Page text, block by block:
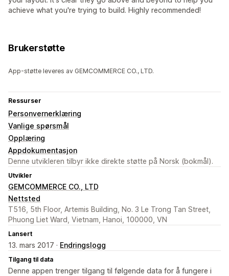
achieve what you're trying to build. Highly recommended!
Brukerstøtte
App-støtte leveres av GEMCOMMERCE CO., LTD.
Ressurser
Personvernerklæring
Vanlige spørsmål
Opplæring
Appdokumentasjon
Denne utvikleren tilbyr ikke direkte støtte på Norsk (bokmål).
Utvikler
GEMCOMMERCE CO., LTD
Nettsted
T516, 5th Floor, Artemis Building, No. 3 Le Trong Tan Street,
Phuong Liet Ward, Vietnam, Hanoi, 100000, VN
Lansert
13. mars 2017 · Endringslogg
Tilgang til data
Denne appen trenger tilgang til følgende data for å fungere i